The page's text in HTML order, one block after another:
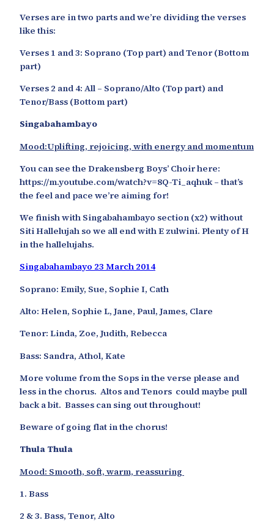
Verses are in two parts and we’re dividing the verses
like this:
Verses 1 and 3: Soprano (Top part) and Tenor (Bottom
part)
Verses 2 and 4: All – Soprano/Alto (Top part) and
Tenor/Bass (Bottom part)
Singabahambayo
Mood:Uplifting, rejoicing, with energy and momentum
You can see the Drakensberg Boys’ Choir here:
https://m.youtube.com/watch?v=8Q-Ti_aqhuk – that’s
the feel and pace we’re aiming for!
We finish with Singabahambayo section (x2) without
Siti Hallelujah so we all end with E zulwini. Plenty of H
in the hallelujahs.
Singabahambayo 23 March 2014
Soprano: Emily, Sue, Sophie I, Cath
Alto: Helen, Sophie L, Jane, Paul, James, Clare
Tenor: Linda, Zoe, Judith, Rebecca
Bass: Sandra, Athol, Kate
More volume from the Sops in the verse please and
less in the chorus. Altos and Tenors could maybe pull
back a bit. Basses can sing out throughout!
Beware of going flat in the chorus!
Thula Thula
Mood: Smooth, soft, warm, reassuring
1. Bass
2 & 3. Bass, Tenor, Alto